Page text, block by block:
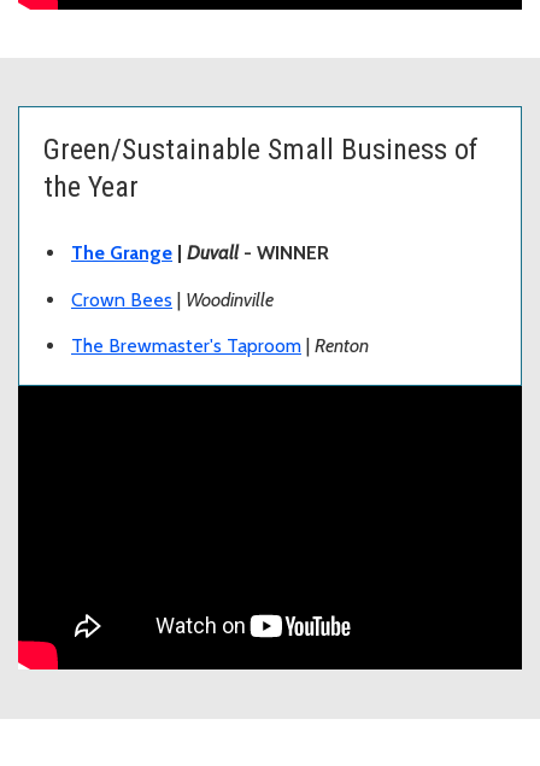
Green/Sustainable Small Business of
the Year
The Grange | Duvall- WINNER
Crown Bees | Woodinville
The Brewmaster's Taproom Renton